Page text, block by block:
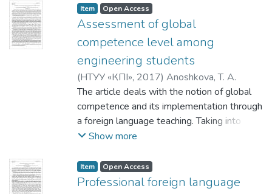
Item Open Access
Assessment of global
competence level among
engineering students
(НТУУ «КПІ», 2017) Anoshkova, T. A.
The article deals with the notion of global
competence and its implementation through
a foreign language teaching. Taking into
account the experience of other countries
current education system in order to train
globally competent specialists. In the
Show more
Item Open Access
Professional foreign language